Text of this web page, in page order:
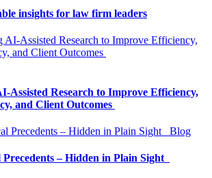
insights for law firm leaders
Assisted Research to Improve Efficiency,
and Client Outcomes
Blog
– Hidden in Plain Sight